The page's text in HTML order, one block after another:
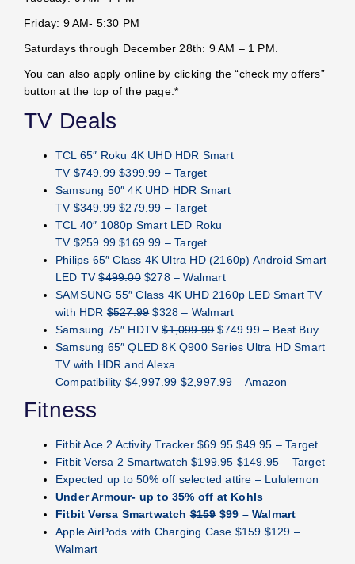
Friday: 9 AM- 5:30 PM
Saturdays through December 28th: 9 AM – 1 PM.
You can also apply online by clicking the “check my offers”
button at the top of the page.*
TV Deals
TCL 65″ Roku 4K UHD HDR Smart
TV $749.99 $399.99 – Target
Samsung 50″ 4K UHD HDR Smart
TV $349.99 $279.99 – Target
TCL 40″ 1080p Smart LED Roku
TV $259.99 $169.99 – Target
Philips 65″ Class 4K Ultra HD (2160p) Android Smart
LED TV$499.00$278 – Walmart
SAMSUNG 55″ Class 4K UHD 2160p LED Smart TV
with HDR$527.99 $328 – Walmart
Samsung 75″ HDTV$1,099.99$749.99 – Best Buy
Samsung 65″ QLED 8K Q900 Series Ultra HD Smart
TV with HDR and Alexa
Compatibility$4,997.99$2,997.99 – Amazon
Fitness
Fitbit Ace 2 Activity Tracker $69.95 $49.95 – Target
Fitbit Versa 2 Smartwatch $199.95 $149.95 – Target
Expected up to 50% off selected attire – Lululemon
Under Armour- up to 35% off at Kohls
Fitbit Versa Smartwatch$159$99 – Walmart
Apple AirPods with Charging Case $159 $129 –
Walmart